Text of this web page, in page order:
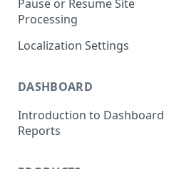
Examples
Processing Cycle Logs
Completing A Processing Cycle
Pause or Resume Site
Processing
Localization Settings
DASHBOARD
Introduction to Dashboard
Reports